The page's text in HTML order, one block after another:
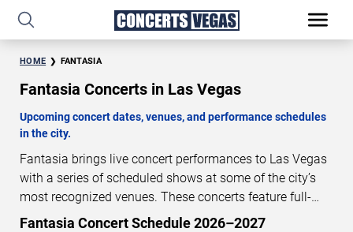
HOME FANTASIA
Fantasia Concerts in Las Vegas
Upcoming concert dates, venues, and performance schedules
in the city.
Fantasia brings live concert performances to Las Vegas
with a series of scheduled shows at some of the city’s
most recognized venues. These concerts feature full-
length live performances designed for live concert
Fantasia Concert Schedule 2026–2027